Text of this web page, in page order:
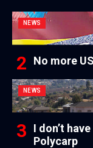
NEWS
No more
NEWS
I don’t
Polycarp